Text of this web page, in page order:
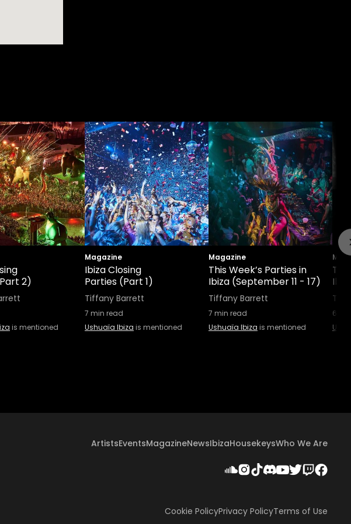
2)
is mentioned
Magazine
Ibiza Closing
Parties (Part 1)
Tiffany Barrett
7 min read
Ushuaïa Ibiza is mentioned
Magazine
This Week’s Parties in
Ibiza (September 11 - 17)
Tiffany Barrett
7 min read
Ushuaïa Ibiza is mentioned
6
ArtistsEventsMagazineNewsIbizaHousekeysWho We Are
Cookie PolicyPrivacy PolicyTerms of Use